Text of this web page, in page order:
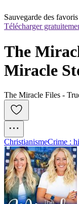
Sauvegarde des favoris
Télécharger
The
Miracle
The Miracle Files -
ChristianismeCrime :